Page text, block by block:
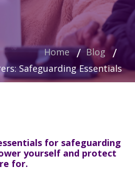
Home
Blog
Safeguarding Essentials
for safeguarding
yourself and protect
for.